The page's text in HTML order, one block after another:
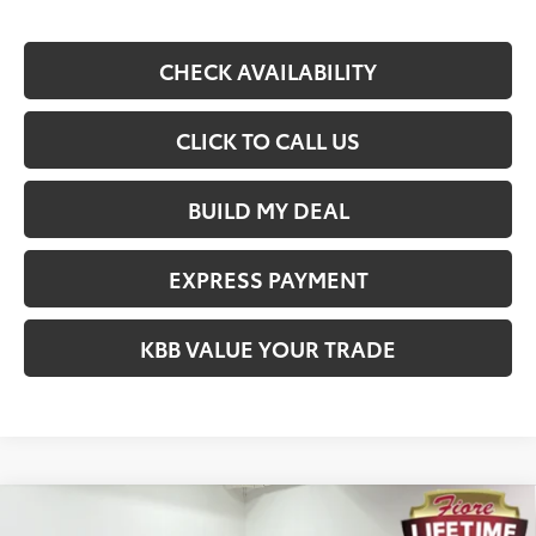
CHECK AVAILABILITY
CLICK TO CALL US
BUILD MY DEAL
EXPRESS PAYMENT
KBB VALUE YOUR TRADE